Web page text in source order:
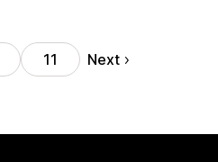
11 Next